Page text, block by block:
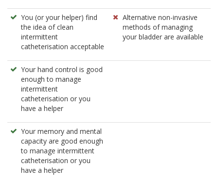
You (or your helper) find
the idea of clean
intermittent
catheterisation acceptable
Alternative non-invasive
methods of managing
your bladder are available
Your hand control is good
enough to manage
intermittent
catheterisation or you
have a helper
Your memory and mental
capacity are good enough
to manage intermittent
catheterisation or you
have a helper